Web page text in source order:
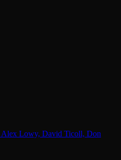
Alex Lowy, David Ticoll, Don